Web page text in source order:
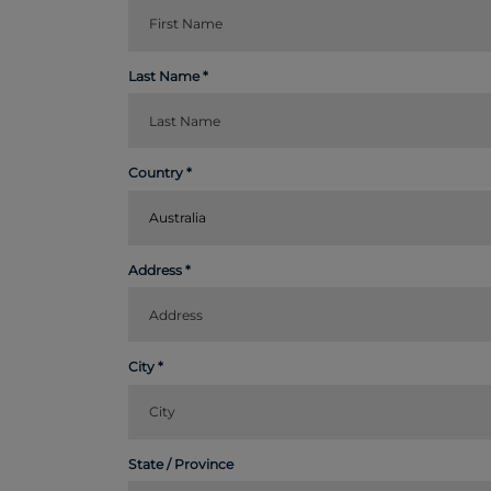
Last Name
Country
Australia
Address
City
State / Province